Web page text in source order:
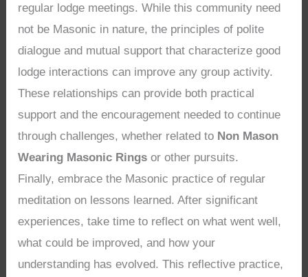
regular lodge meetings. While this community need
not be Masonic in nature, the principles of polite
dialogue and mutual support that characterize good
lodge interactions can improve any group activity.
These relationships can provide both practical
support and the encouragement needed to continue
through challenges, whether related to Non Mason
Wearing Masonic Rings or other pursuits.
Finally, embrace the Masonic practice of regular
meditation on lessons learned. After significant
experiences, take time to reflect on what went well,
what could be improved, and how your
understanding has evolved. This reflective practice,